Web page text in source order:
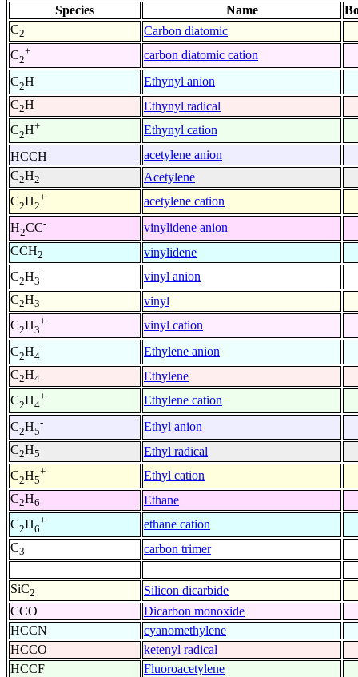
Species Name
C2
Carbon diatomic
C2
+
carbon diatomic cation
C2H-
Ethynyl anion
C2H
Ethynyl radical
C2H+
Ethynyl cation
HCCH-
acetylene anion
C2H2
Acetylene
C2H2
+
acetylene cation
H2CC-
vinylidene anion
CCH2
vinylidene
C2H3
-
vinyl anion
C2H3
vinyl
C2H3
+
vinyl cation
C2H4
-
Ethylene anion
C2H4
Ethylene
C2H4
+
Ethylene cation
C2H5
-
Ethyl anion
C2H5
Ethyl radical
C2H5
+
Ethyl cation
C2H6
Ethane
C2H6
+
ethane cation
C3 carbon trimer
SiC2
Silicon dicarbide
CCO
Dicarbon monoxide
HCCN
cyanomethylene
HCCO
ketenyl radical
HCCF
Fluoroacetylene